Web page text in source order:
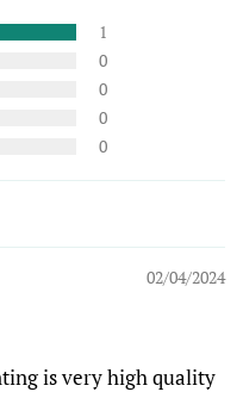
1
0
0
0
0
02/04/2024
is very high quality